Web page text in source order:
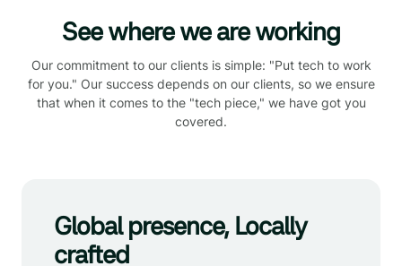
See where we are working
Our commitment to our clients is simple: "Put tech to work
for you." Our success depends on our clients, so we ensure
that when it comes to the "tech piece," we have got you
covered.
Global presence, Locally
crafted